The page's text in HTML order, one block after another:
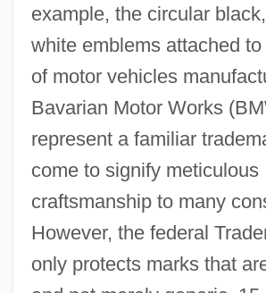
example, the circular
white emblems attached
of motor vehicles
Bavarian Motor Works
represent a familiar
come to signify meticulous
craftsmanship to many
However, the federal
only protects marks that